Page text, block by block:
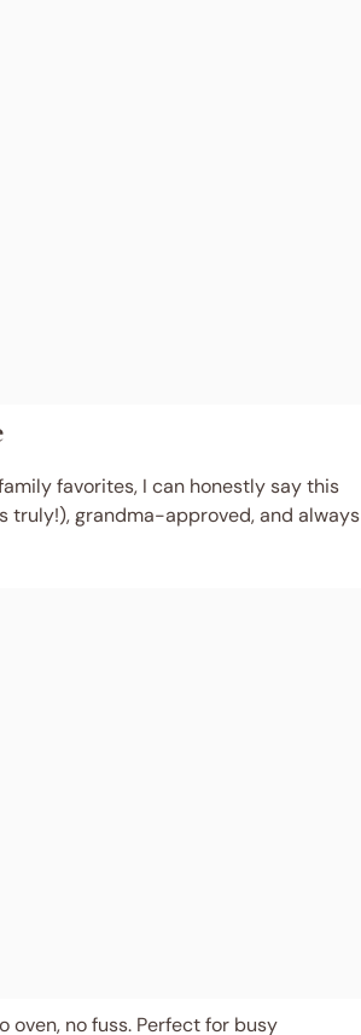
favorites, I can honestly say this
truly!), grandma-approved, and always
no fuss. Perfect for busy